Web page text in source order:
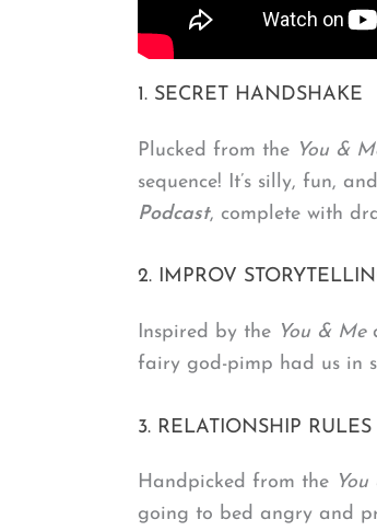
1. SECRET HANDSHAKE
Plucked from the You &
sequence! It’s silly, fun,
Podcast, complete with
2. IMPROV
Inspired by the You & Me
fairy god-pimp had us in
3. RELATIONSHIP RULES
Handpicked from the
going to bed angry and